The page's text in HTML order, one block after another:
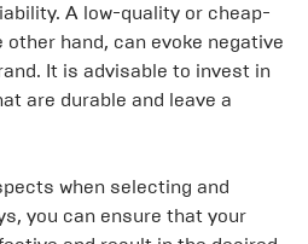
A low-quality or cheap-
other hand, can evoke negative
It is advisable to invest in
are durable and leave a
when selecting and
you can ensure that your